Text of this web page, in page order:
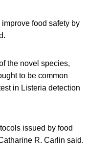
food safety by
the novel species,
to be common
in Listeria detection
issued by food
R. Carlin said.